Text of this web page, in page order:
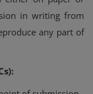
in writing from
any part of